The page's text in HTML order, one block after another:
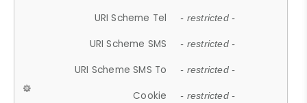
URI Scheme Tel - restricted -
URI Scheme SMS - restricted -
URI Scheme SMS To - restricted -
Cookie - restricted -